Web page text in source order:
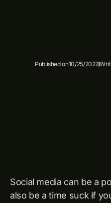
Published on10/25/2022
Social media can be a
also be a time suck if